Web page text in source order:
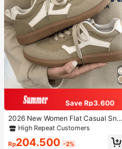
Save Rp3.600
2026 New Women Flat Casual Sne
akersHigh Repeat Customers
Rp204.500 -2%